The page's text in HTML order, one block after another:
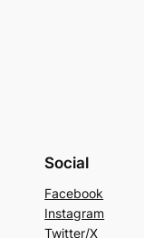
Social
Facebook
Instagram
Twitter/X